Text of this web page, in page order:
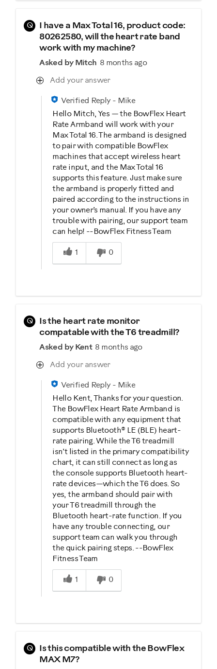
Q
I have a Max Total 16, product code:
80262580, will the heart rate band
work with my machine?
Asked by Mitch 8 months ago
Add your answer
Verified Reply- Mike
Hello Mitch, Yes — the BowFlex Heart
Rate Armband will work with your
Max Total 16. The armband is designed
to pair with compatible BowFlex
machines that accept wireless heart
rate input, and the Max Total 16
supports this feature. Just make sure
the armband is properly fitted and
paired according to the instructions in
your owner’s manual. If you have any
trouble with pairing, our support team
can help! --BowFlex Fitness Team
Was this answer helpful to you
1
0
Q
Is the heart rate monitor
compatable with the T6 treadmill?
Asked by Kent 8 months ago
Add your answer
Verified Reply- Mike
Hello Kent, Thanks for your question.
The BowFlex Heart Rate Armband is
compatible with any equipment that
supports Bluetooth® LE (BLE) heart-
rate pairing. While the T6 treadmill
isn’t listed in the primary compatibility
chart, it can still connect as long as
the console supports Bluetooth heart-
rate devices—which the T6 does. So
yes, the armband should pair with
your T6 treadmill through the
Bluetooth heart-rate function. If you
have any trouble connecting, our
support team can walk you through
the quick pairing steps. --BowFlex
Fitness Team
Was this answer helpful to you
1
0
Q
Is this compatible with the BowFlex
MAX M7?